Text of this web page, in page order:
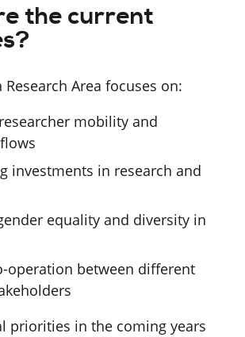
the current
Research Area focuses on:
mobility and
investments in research and
equality and diversity in
operation between different
priorities in the coming years